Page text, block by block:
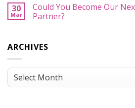
on
first-
ever
Arts
Centre
Walking
Hadrian’s
Wall
30
Mar
Could You Become Our
Partner?
Could
You
Corporate
ARCHIVES
Archives